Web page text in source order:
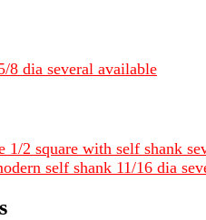
8 dia several available
1/2 square with self shank
self shank 11/16 dia